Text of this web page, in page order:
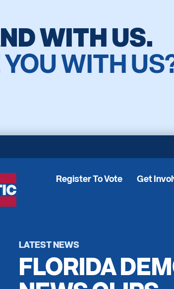
WITH US.
WITH
Register To Vote Get
LATEST NEWS
FLORIDA